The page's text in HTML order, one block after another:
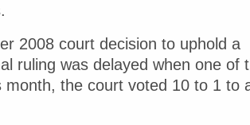
2008 court decision to uphold a
ruling was delayed when one of
the court voted 10 to 1 to